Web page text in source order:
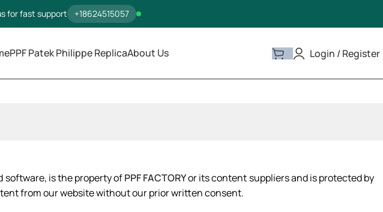
for fast support +18624515057
PPF Patek Philippe ReplicaAbout Us Login / Register
software, is the property ofPPF FACTORYor its content suppliers and is protected by
from our website without our prior written consent.